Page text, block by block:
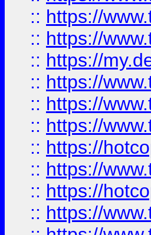
:: https://
:: https://
:: https://
:: https://
:: https://
:: https://
:: https://
:: https://
:: https://
:: https://